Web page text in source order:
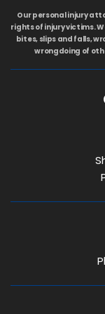
Our personal injury
rights of injury victims.
bites, slips and falls,
wrongdoing of